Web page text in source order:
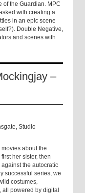
of the Guardian. MPC
with creating a
in an epic scene
Double Negative,
and scenes with
–
Studio
about the
her sister, then
the autocratic
successful series, we
costumes,
powered by digital